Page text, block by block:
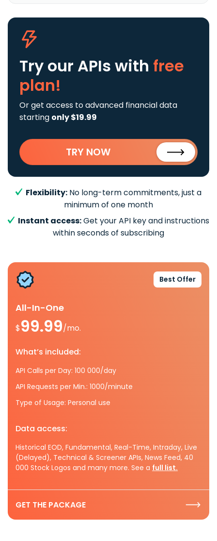
Try our APIs with free
plan!
Or get access to advanced financial data
starting only $19.99
TRY NOW
Flexibility: No long-term commitments, just a
minimum of one month
Instant access:Get your API key and instructions
within seconds of subscribing
Best Offer
All-In-One
$99.99/mo.
What’s included:
API Calls per Day: 100 000/day
API Requests per Min.: 1000/minute
Type of Usage: Personal use
Data access:
Historical EOD, Fundamental, Real-Time, Intraday, Live
(Delayed), Technical & Screener APIs, News Feed, 40
000 Stock Logos and many more. See a full list.
GET THE PACKAGE